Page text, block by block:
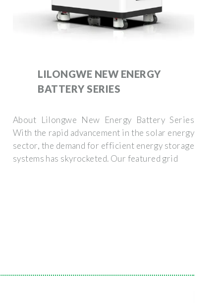
LILONGWE NEW ENERGY
BATTERY SERIES
About Lilongwe New Energy Battery Series
With the rapid advancement in the solar energy
sector, the demand for efficient energy storage
systems has skyrocketed. Our featured grid